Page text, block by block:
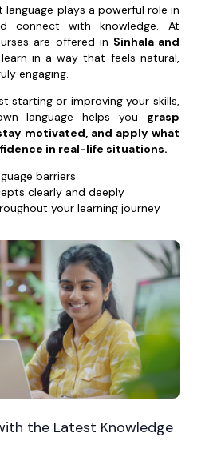
plays a powerful role in
connect with knowledge. At
are offered in Sinhala and
in a way that feels natural,
engaging.
starting or improving your skills,
language helps you grasp
motivated, and apply what
in real-life situations.
barriers
clearly and deeply
your learning journey
the Latest Knowledge